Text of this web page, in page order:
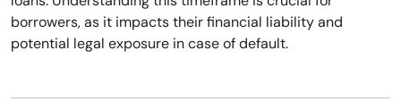
borrowers, as it impacts their financial liability and
potential legal exposure in case of default.